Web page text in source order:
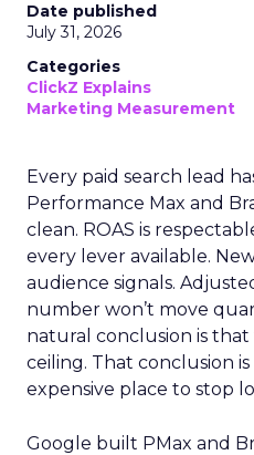
Date published
July 31, 2026
Categories
ClickZ Explains
Marketing Measurement
Every paid search lead
Performance Max and
clean. ROAS is
every lever available.
audience signals.
number won’t move
natural conclusion is
ceiling. That conclusion
expensive place to stop
Google built PMax and